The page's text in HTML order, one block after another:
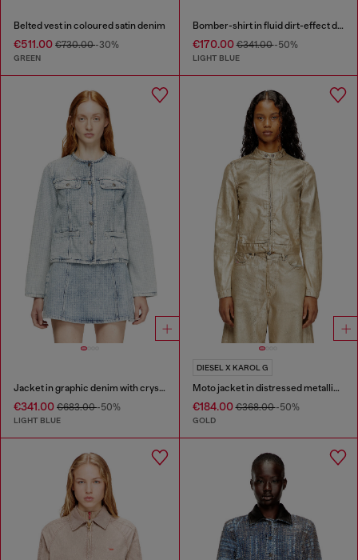
Belted vest in coloured satin denim
€511.00 €730.00-30%
GREEN
Bomber-shirt in fluid dirt-effect denim
€170.00€341.00-50%
LIGHT BLUE
Jacket in graphic denim with crystals
€341.00 €683.00-50%
LIGHT BLUE
DIESEL X KAROL G
Moto jacket in distressed metallic denim
€184.00€368.00-50%
GOLD